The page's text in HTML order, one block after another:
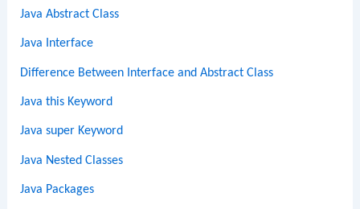
Java Abstract Class
Java Interface
Difference Between Interface and Abstract Class
Java this Keyword
Java super Keyword
Java Nested Classes
Java Packages